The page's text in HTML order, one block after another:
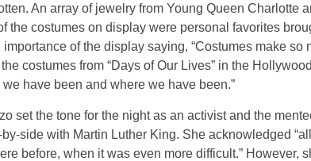
An array of jewelry from Young Queen Charlotte
the costumes on display were personal favorites
of the display saying, “Costumes make so
costumes from “Days of Our Lives” in the
have been and where we have been.”
set the tone for the night as an activist and the
side with Martin Luther King. She acknowledged
before, when it was even more difficult.” However,